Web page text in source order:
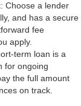
: Choose a lender
and has a secure
fee
apply.
term loan is a
for ongoing
the full amount
on track.